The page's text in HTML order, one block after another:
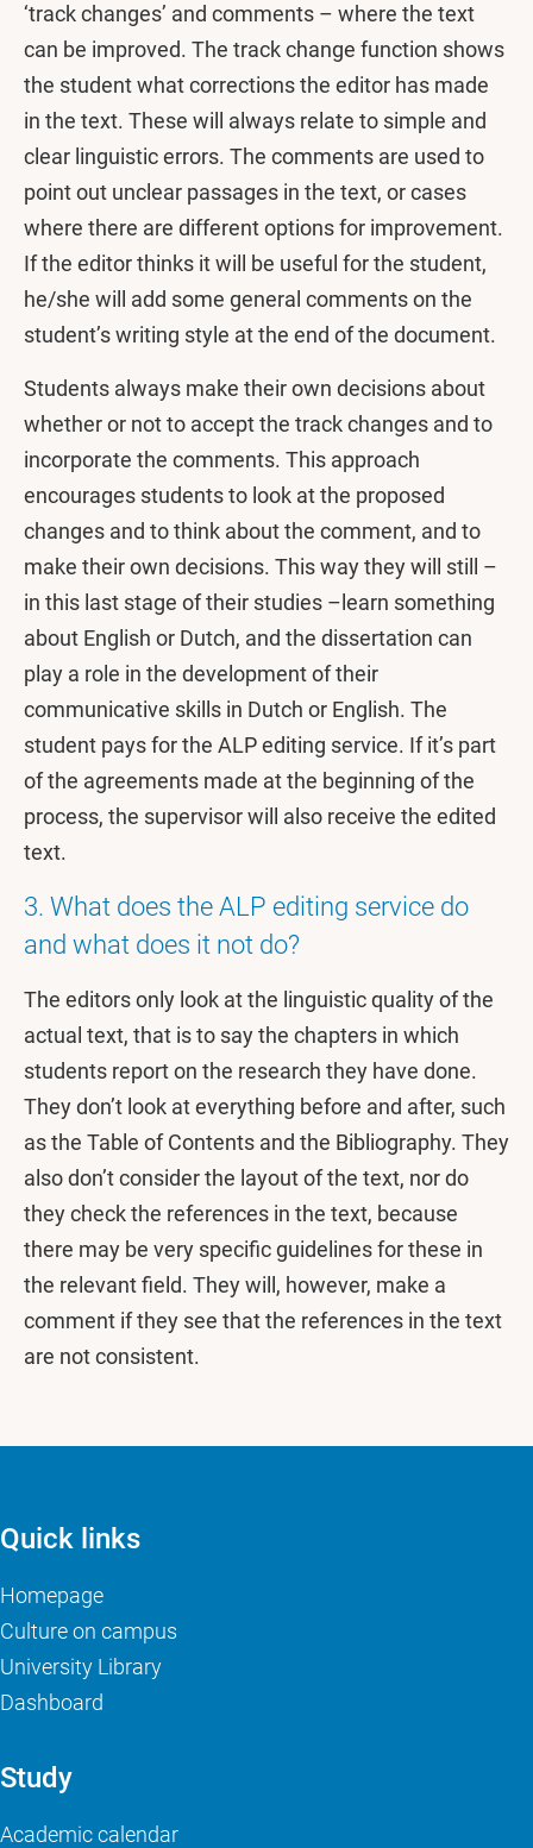
‘track changes’ and comments – where the text
can be improved. The track change function shows
the student what corrections the editor has made
in the text. These will always relate to simple and
clear linguistic errors. The comments are used to
point out unclear passages in the text, or cases
where there are different options for improvement.
If the editor thinks it will be useful for the student,
he/she will add some general comments on the
student’s writing style at the end of the document.
Students always make their own decisions about
whether or not to accept the track changes and to
incorporate the comments. This approach
encourages students to look at the proposed
changes and to think about the comment, and to
make their own decisions. This way they will still –
in this last stage of their studies –learn something
about English or Dutch, and the dissertation can
play a role in the development of their
communicative skills in Dutch or English. The
student pays for the ALP editing service. If it’s part
of the agreements made at the beginning of the
process, the supervisor will also receive the edited
text.
3. What does the ALP editing service do
and what does it not do?
The editors only look at the linguistic quality of the
actual text, that is to say the chapters in which
students report on the research they have done.
They don’t look at everything before and after, such
as the Table of Contents and the Bibliography. They
also don’t consider the layout of the text, nor do
they check the references in the text, because
there may be very specific guidelines for these in
the relevant field. They will, however, make a
comment if they see that the references in the text
are not consistent.
Quick links
Homepage
Culture on campus
University Library
Dashboard
Study
Academic calendar